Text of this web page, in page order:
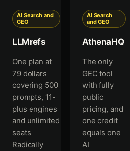
AI Search and
GEO
LLMrefs
One plan at
79 dollars
covering 500
prompts, 11-
plus engines
and unlimited
seats.
Radically
AI Search
and GEO
AthenaHQ
The only
GEO tool
with fully
public
pricing, and
one credit
equals one
AI